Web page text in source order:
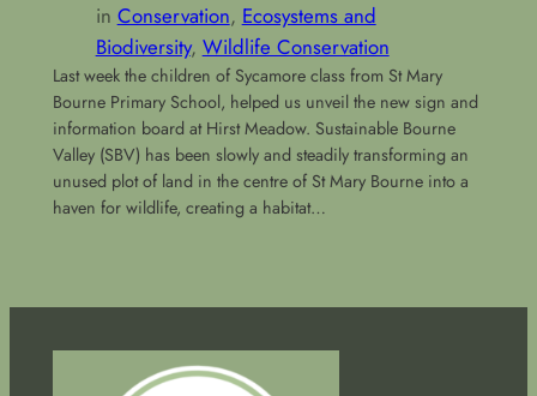
in Conservation, Ecosystems and
Biodiversity, Wildlife Conservation
Last week the children of Sycamore class from St Mary
Bourne Primary School, helped us unveil the new sign and
information board at Hirst Meadow. Sustainable Bourne
Valley (SBV) has been slowly and steadily transforming an
unused plot of land in the centre of St Mary Bourne into a
haven for wildlife, creating a habitat…